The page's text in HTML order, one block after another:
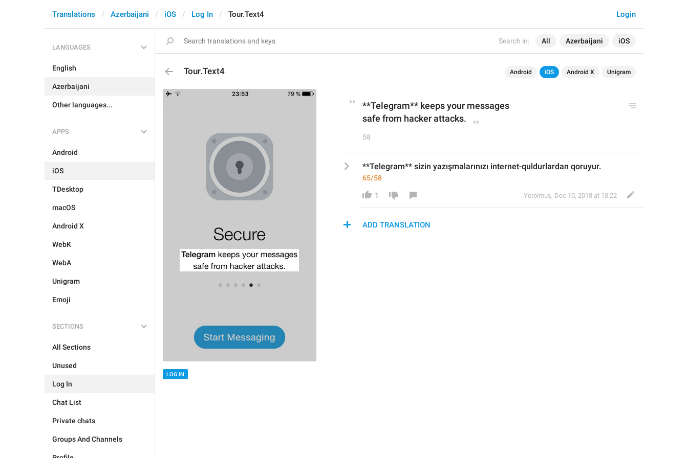
Search in: All Azerbaijani iOS
Login
Translations Azerbaijani iOS Log In Tour.Text4
LANGUAGES
English
Azerbaijani
Other languages...
APPS
Android
iOS
TDesktop
macOS
Android X
WebK
WebA
Unigram
Emoji
SECTIONS
All Sections
Unused
Log In
Chat List
Private chats
Groups And Channels
Tour.Text4 Android iOS Android X Unigram
LOG IN
**Telegram** keeps your messages
safe from hacker attacks.
58
**Telegram** sizin yazışmalarınızı internet-quldurlardan qoruyur.
65/58
1 Yorolmuş, Dec 10, 2018 at 18:22
ADD TRANSLATION